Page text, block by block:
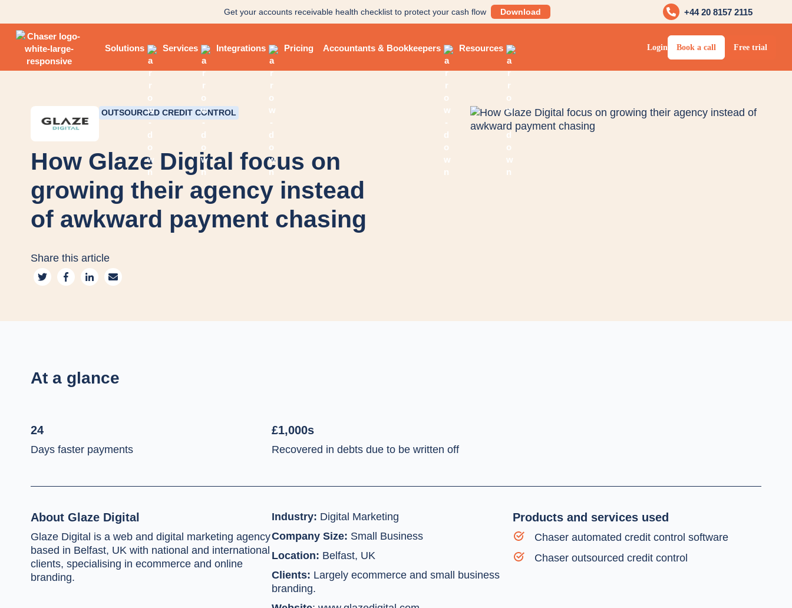
Get your accounts receivable health checklist to protect your cash flow Download +44 20 8157 2115
Solutions Services Integrations Pricing Accountants & Bookkeepers Resources Login Book a call Free trial
OUTSOURCED CREDIT CONTROL
How Glaze Digital focus on
growing their agency instead
of awkward payment chasing
Share this article
At a glance
24
Days faster payments
£1,000s
Recovered in debts due to be written off
About Glaze Digital
Glaze Digital is a web and digital marketing agency
based in Belfast, UK with national and international
clients, specialising in ecommerce and online
branding.
Industry: Digital Marketing
Company Size: Small Business
Location: Belfast, UK
Clients: Largely ecommerce and small business
branding.
Products and services used
Chaser automated credit control software
Chaser outsourced credit control